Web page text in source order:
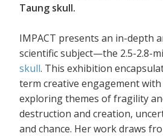
Taung skull.
IMPACT presents an in-depth
scientific subject—the 2.5-2.8-
skull. This exhibition
term creative engagement
exploring themes of fragility
destruction and creation,
and chance. Her work draws